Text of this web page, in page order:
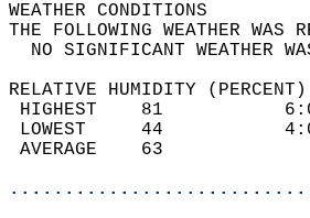
THE FOLLOWING
NO
RELATIVE HUMIDITY
HIGHEST
LOWEST